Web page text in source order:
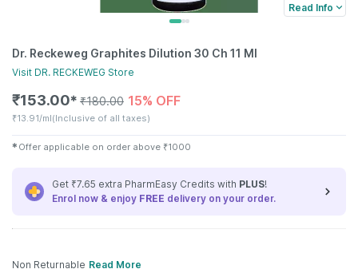
Read Info
Dr. Reckeweg Graphites Dilution 30 Ch 11 Ml
Visit DR. RECKEWEG Store
₹153.00✱ ₹180.00 15% OFF
₹13.91/ml(Inclusive of all taxes)
✱ Offer applicable on order above ₹1000
Get ₹7.65 extra PharmEasy Credits with PLUS!
Enrol now & enjoy FREE delivery on your order.
Non Returnable Read More